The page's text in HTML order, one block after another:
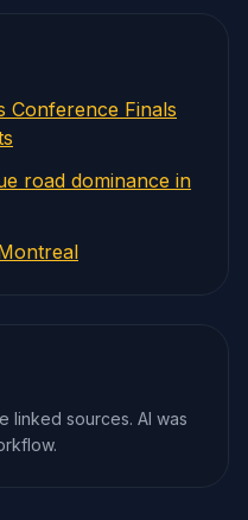
Conference Finals
road dominance in
linked sources. AI was